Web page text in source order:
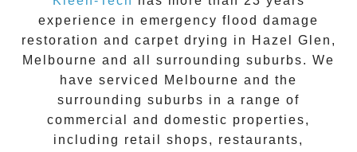
experience in emergency flood damage
restoration and carpet drying in Hazel Glen ,
Melbourne and all surrounding suburbs. We
have serviced Melbourne and the
surrounding suburbs in a range of
commercial and domestic properties,
including retail shops, restaurants,